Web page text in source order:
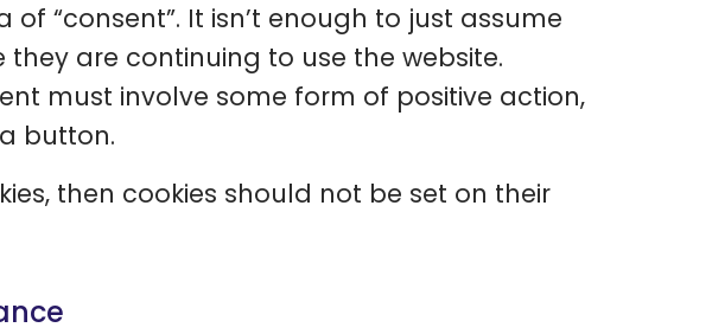
“consent”. It isn’t enough to just assume
are continuing to use the website.
must involve some form of positive action,
button.
then cookies should not be set on their